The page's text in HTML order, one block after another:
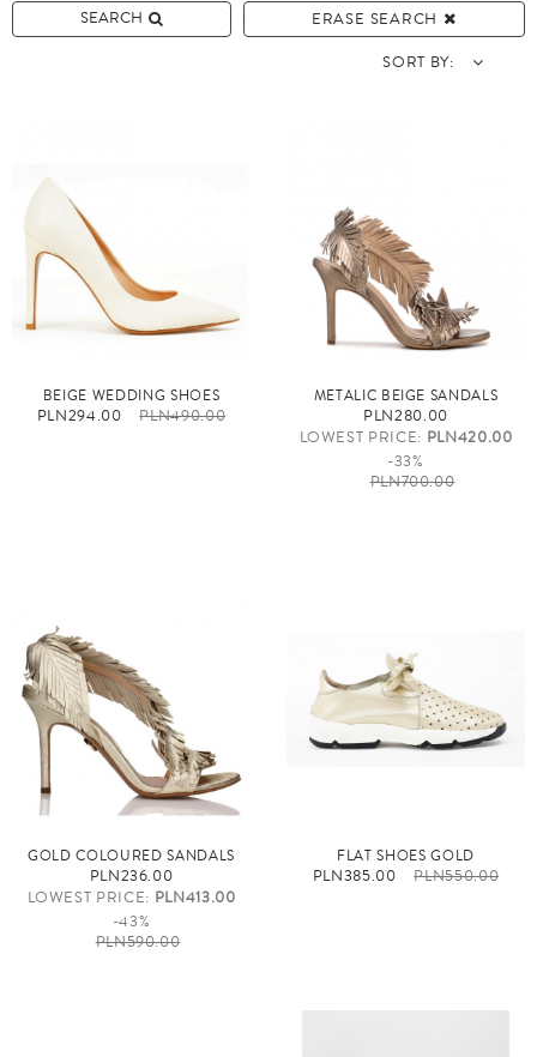
ERASE SEARCH
SEARCH
SORT BY:
BEIGE WEDDING SHOES
PLN294.00 PLN490.00
METALIC BEIGE SANDALS
PLN280.00
LOWEST PRICE: PLN420.00
-33%
PLN700.00
GOLD COLOURED SANDALS
PLN236.00
LOWEST PRICE: PLN413.00
-43%
PLN590.00
FLAT SHOES GOLD
PLN385.00 PLN550.00